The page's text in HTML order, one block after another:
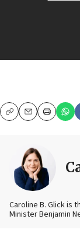
CopyEmailPrint
Caroline B. Glick is
Minister Benjamin